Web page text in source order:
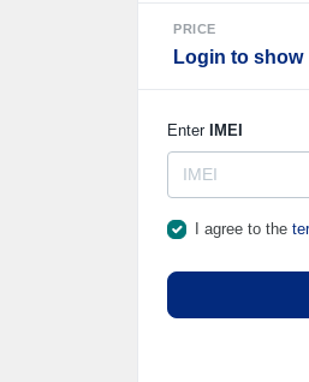
PRICE
Login to show
Enter IMEI
I agree to the